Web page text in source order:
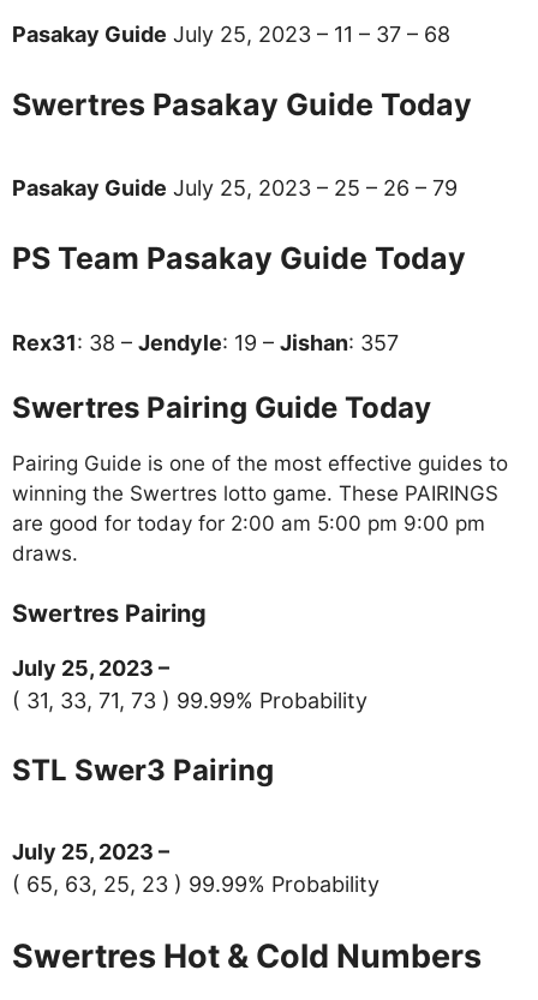
Pasakay Guide July 25, 2023 – 11 – 37 – 68
Swertres Pasakay Guide Today
Pasakay Guide July 25, 2023 – 25 – 26 – 79
PS Team Pasakay Guide Today
Rex31: 38 – Jendyle: 19 – Jishan: 357
Swertres Pairing Guide Today
Pairing Guide is one of the most effective guides to
winning the Swertres lotto game. These PAIRINGS
are good for today for 2:00 am 5:00 pm 9:00 pm
draws.
Swertres Pairing
July 25, 2023 –
( 31, 33, 71, 73 ) 99.99% Probability
STL Swer3 Pairing
July 25, 2023 –
( 65, 63, 25, 23 ) 99.99% Probability
Swertres Hot & Cold Numbers